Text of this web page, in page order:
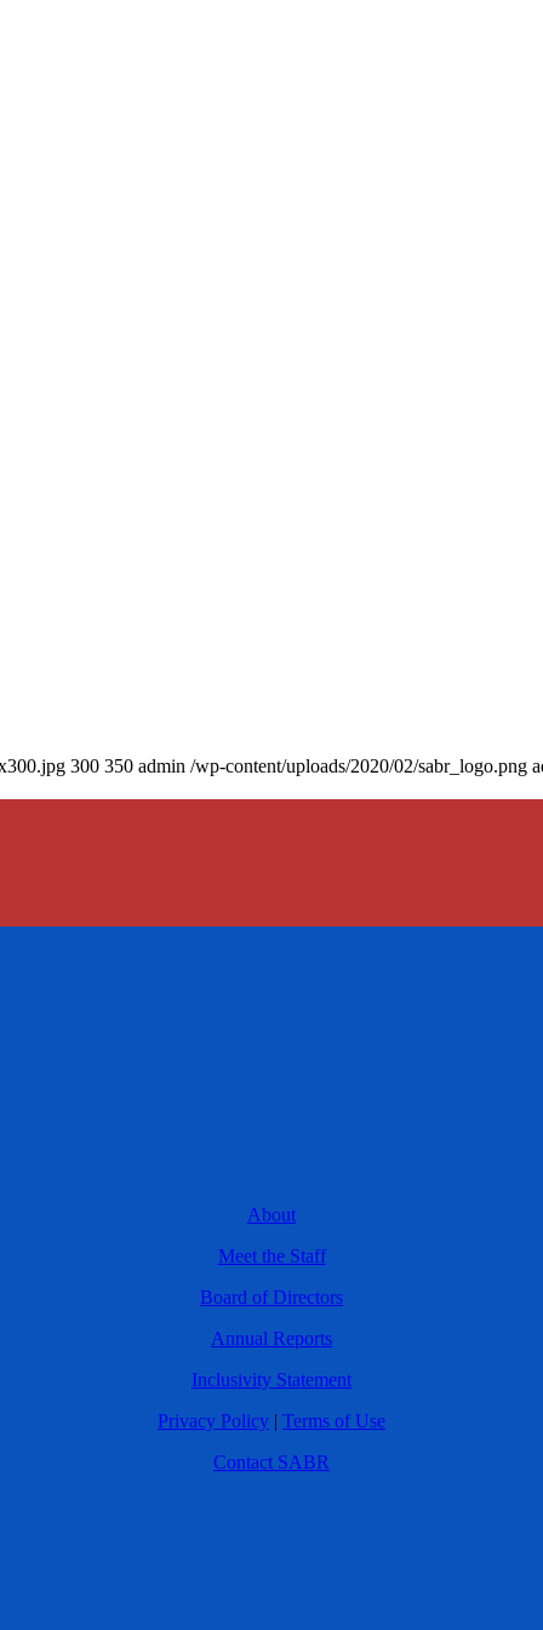
300 350 admin /wp-content/uploads/2020/02/sabr_logo.png
About
Meet the Staff
Board of Directors
Annual Reports
Inclusivity Statement
Privacy Policy | Terms of Use
Contact SABR